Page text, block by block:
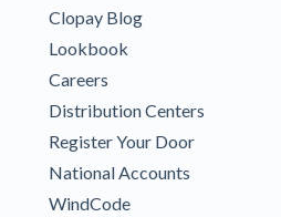
Clopay Blog
Lookbook
Careers
Distribution Centers
Register Your Door
National Accounts
WindCode